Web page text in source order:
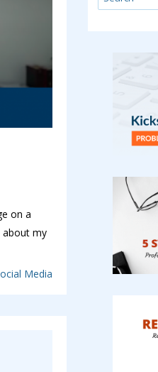
on a
about my
Media